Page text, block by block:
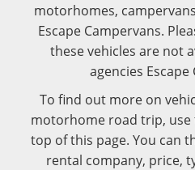
motorhomes,
Escape Campervans.
these vehicles are not
agencies Escape
To find out more on
motorhome road trip,
top of this page. You can
rental company, price,